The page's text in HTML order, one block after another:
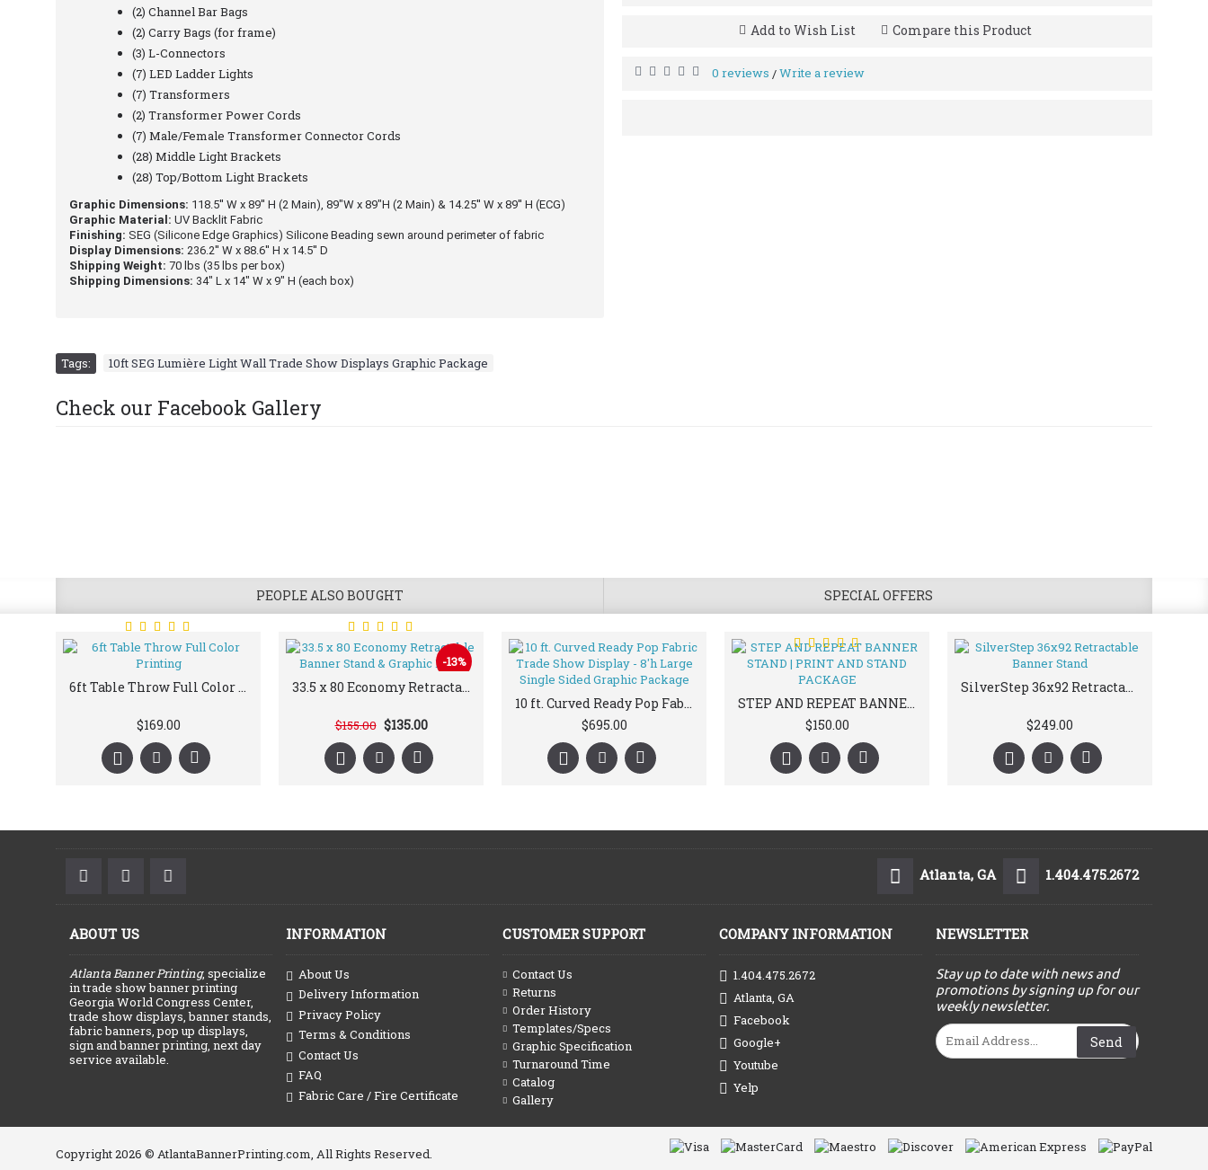
(2) Channel Bar Bags
(2) Carry Bags (for frame)
(3) L-Connectors
(7) LED Ladder Lights
(7) Transformers
(2) Transformer Power Cords
(7) Male/Female Transformer Connector Cords
(28) Middle Light Brackets
(28) Top/Bottom Light Brackets
Graphic Dimensions: 118.5′′ W x 89′′ H (2 Main), 89"W x 89"H (2 Main) & 14.25′′ W x 89′′ H (ECG)
Graphic Material: UV Backlit Fabric
Finishing: SEG (Silicone Edge Graphics) Silicone Beading sewn around perimeter of fabric
Display Dimensions: 236.2′′ W x 88.6′′ H x 14.5′′ D
Shipping Weight: 70 lbs (35 lbs per box)
Shipping Dimensions: 34" L x 14" W x 9" H (each box)
Add to Wish List Compare this Product
0 reviews /Write a review
Tags: 10ft SEG Lumière Light Wall Trade Show Displays Graphic Package
Check our Facebook Gallery
PEOPLE ALSO BOUGHT SPECIAL OFFERS
6ft Table Throw Full Color Printing
$169.00
-13%
33.5 x 80 Economy Retractable Banner Stand & Graphic Print
$155.00 $135.00
10 ft. Curved Ready Pop Fabric Trade Show Display - 8'h Large Single Sided Graphic Package
$695.00
STEP AND REPEAT BANNER STAND | PRINT AND STAND PACKAGE
$150.00
SilverStep 36x92 Retractable Banner Stand
$249.00
Atlanta, GA 1.404.475.2672
ABOUT US
Atlanta Banner Printing, specialize
in trade show banner printing
Georgia World Congress Center,
trade show displays, banner stands,
fabric banners, pop up displays,
sign and banner printing, next day
service available.
INFORMATION
About Us
Delivery Information
Privacy Policy
Terms & Conditions
Contact Us
FAQ
Fabric Care / Fire Certificate
CUSTOMER SUPPORT
Contact Us
Returns
Order History
Templates/Specs
Graphic Specification
Turnaround Time
Catalog
Gallery
COMPANY INFORMATION
1.404.475.2672
Atlanta, GA
Facebook
Google+
Youtube
Yelp
NEWSLETTER
Stay up to date with news and
promotions by signing up for our
weekly newsletter.
Send
Copyright 2026 © AtlantaBannerPrinting.com, All Rights Reserved.